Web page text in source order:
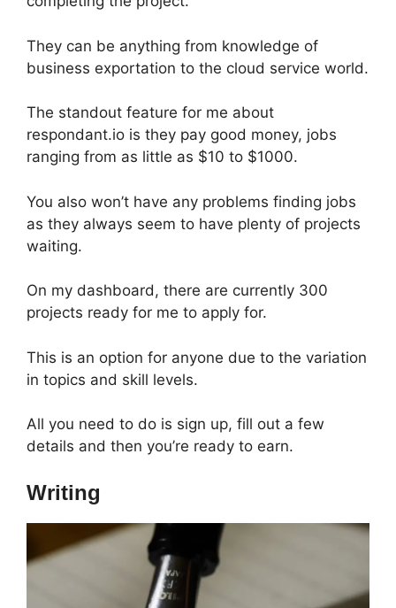
They can be anything from knowledge of
business exportation to the cloud service world.
The standout feature for me about
respondant.io is they pay good money, jobs
ranging from as little as $10 to $1000.
You also won’t have any problems finding jobs
as they always seem to have plenty of projects
waiting.
On my dashboard, there are currently 300
projects ready for me to apply for.
This is an option for anyone due to the variation
in topics and skill levels.
All you need to do is sign up, fill out a few
details and then you’re ready to earn.
Writing